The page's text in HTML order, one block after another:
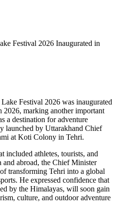
Festival 2026 was inaugurated
marking another important
a destination for adventure
launched by Uttarakhand Chief
at Koti Colony in Tehri.
included athletes, tourists, and
and abroad, the Chief Minister
transforming Tehri into a global
He expressed confidence that
by the Himalayas, will soon gain
culture, and outdoor adventure